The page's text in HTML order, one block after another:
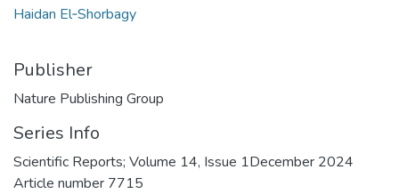
Haidan El‑Shorbagy
Publisher
Nature Publishing Group
Series Info
Scientific Reports; Volume 14, Issue 1December 2024
Article number 7715